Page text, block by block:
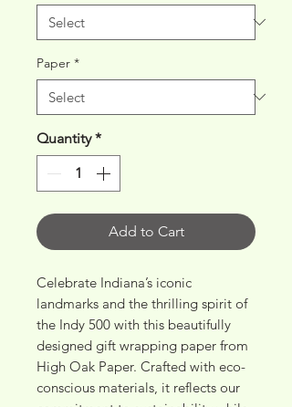
Paper *
Quantity *
Add to Cart
Celebrate Indiana’s iconic
landmarks and the thrilling spirit of
the Indy 500 with this beautifully
designed gift wrapping paper from
High Oak Paper. Crafted with eco-
conscious materials, it reflects our